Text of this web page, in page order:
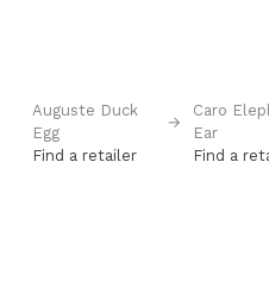
Auguste Duck
Egg
→
Find a retailer
Caro
Ear
Find a